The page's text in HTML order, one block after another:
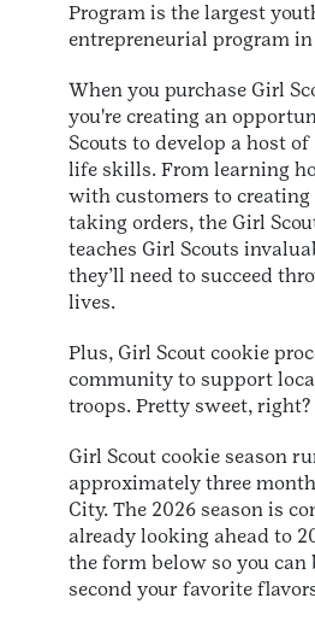
Program is the largest
entrepreneurial program
When you purchase Girl
you're creating an
Scouts to develop a host
life skills. From learning
with customers to creating
taking orders, the Girl
teaches Girl Scouts
they’ll need to succeed
lives.
Plus, Girl Scout cookie
community to support
troops. Pretty sweet, right?
Girl Scout cookie season
approximately three
City. The 2026 season is
already looking ahead to
the form below so you can
second your favorite